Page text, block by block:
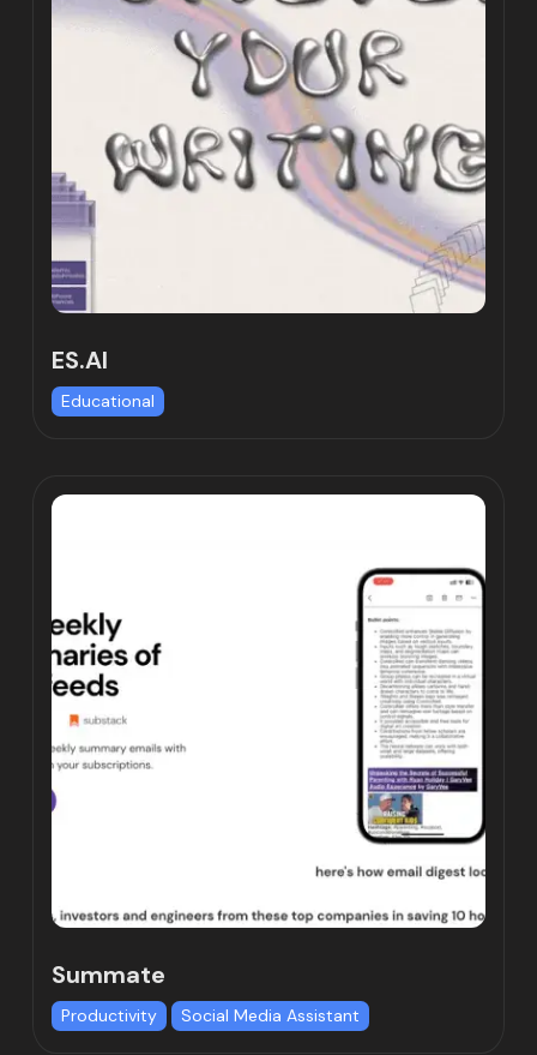
ES.AI
Educational
Summate
Productivity Social Media Assistant